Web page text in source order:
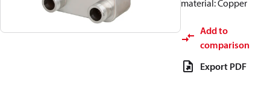
material: Copper
Add to
comparison
Export PDF